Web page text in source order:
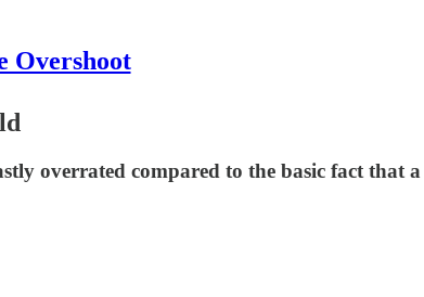
Overshoot
overrated compared to the basic fact that